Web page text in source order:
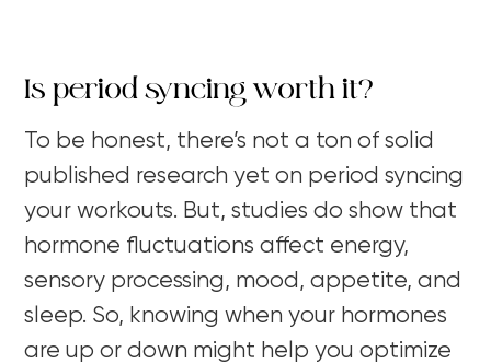
Is period syncing worth it?
To be honest, there’s not a ton of solid
published research yet on period syncing
your workouts. But, studies do show that
hormone fluctuations affect energy,
sensory processing, mood, appetite, and
sleep. So, knowing when your hormones
are up or down might help you optimize